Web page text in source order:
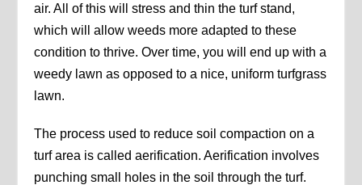
air. All of this will stress and thin the turf stand,
which will allow weeds more adapted to these
condition to thrive. Over time, you will end up with a
weedy lawn as opposed to a nice, uniform turfgrass
lawn.
The process used to reduce soil compaction on a
turf area is called aerification. Aerification involves
punching small holes in the soil through the turf.